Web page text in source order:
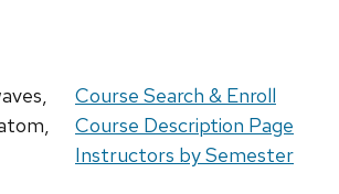
Course Search & Enroll
Course Description Page
Instructors by Semester